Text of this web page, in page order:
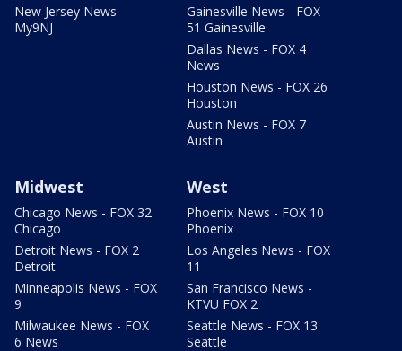
New Jersey News -
My9NJ
Gainesville News - FOX
51 Gainesville
Dallas News - FOX 4
News
Houston News - FOX 26
Houston
Austin News - FOX 7
Austin
Midwest
Chicago News - FOX 32
Chicago
Detroit News - FOX 2
Detroit
Minneapolis News - FOX
9
Milwaukee News - FOX
6 News
West
Phoenix News - FOX 10
Phoenix
Los Angeles News - FOX
11
San Francisco News -
KTVU FOX 2
Seattle News - FOX 13
Seattle